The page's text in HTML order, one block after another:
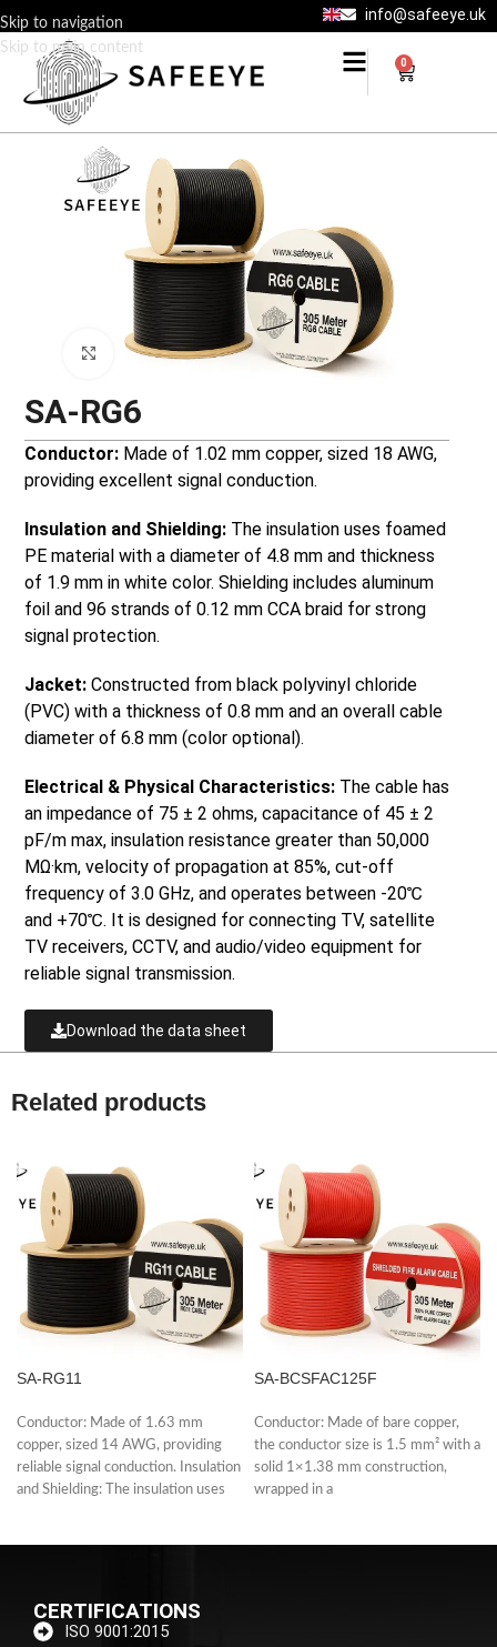
Skip to navigation
Skip to main content
info@safeeye.uk
0
SA-RG6
Conductor: Made of 1.02 mm copper, sized 18 AWG,
providing excellent signal conduction.
Insulation and Shielding: The insulation uses foamed
PE material with a diameter of 4.8 mm and thickness
of 1.9 mm in white color. Shielding includes aluminum
foil and 96 strands of 0.12 mm CCA braid for strong
signal protection.
Jacket: Constructed from black polyvinyl chloride
(PVC) with a thickness of 0.8 mm and an overall cable
diameter of 6.8 mm (color optional).
Electrical & Physical Characteristics: The cable has
an impedance of 75 ± 2 ohms, capacitance of 45 ± 2
pF/m max, insulation resistance greater than 50,000
MΩ·km, velocity of propagation at 85%, cut-off
frequency of 3.0 GHz, and operates between -20℃
and +70℃. It is designed for connecting TV, satellite
TV receivers, CCTV, and audio/video equipment for
reliable signal transmission.
Download the data sheet
Click to enlarge
Related products
SA-RG11
Conductor: Made of 1.63 mm
copper, sized 14 AWG, providing
reliable signal conduction. Insulation
and Shielding: The insulation uses
SA-BCSFAC125F
Conductor: Made of bare copper,
the conductor size is 1.5 mm² with a
solid 1×1.38 mm construction,
wrapped in a
CERTIFICATIONS
ISO 9001:2015